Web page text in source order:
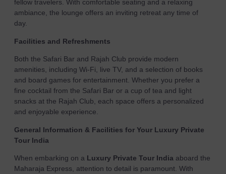
fellow travelers. With comfortable seating and a relaxing
ambiance, the lounge offers an inviting retreat any time of
day.
Facilities and Refreshments
Both the Safari Bar and Rajah Club provide modern
amenities, including Wi-Fi, live TV, and a selection of books
and board games for entertainment. Whether you prefer a
fine cocktail from the Safari Bar or a cup of tea and light
snacks at the Rajah Club, each space offers a personalized
and enjoyable experience.
General Information & Facilities for Your Luxury Private
Tour India
When embarking on a Luxury Private Tour India aboard the
Maharaja Express, attention to detail is paramount. With